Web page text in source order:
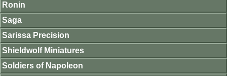
Ronin
Saga
Sarissa Precision
Shieldwolf Miniatures
Soldiers of Napoleon